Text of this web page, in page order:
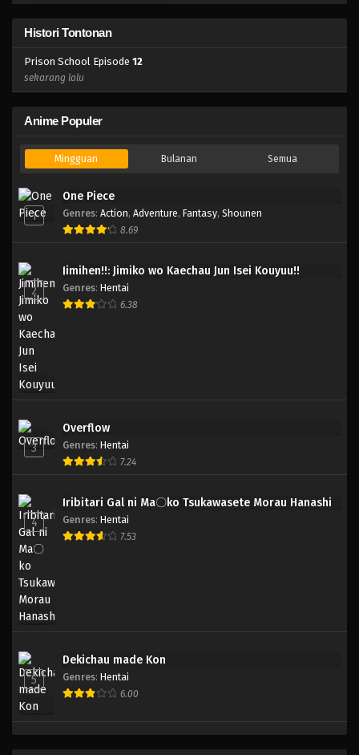
Histori Tontonan
Prison School Episode 12
sekarang lalu
Anime Populer
Mingguan Bulanan Semua
1
One Piece
Genres: Action, Adventure, Fantasy, Shounen
8.69
2
Jimihen!!: Jimiko wo Kaechau Jun Isei Kouyuu!!
Genres: Hentai
6.38
3
Overflow
Genres: Hentai
7.24
4
Iribitari Gal ni Ma〇ko Tsukawasete Morau Hanashi
Genres: Hentai
7.53
5
Dekichau made Kon
Genres: Hentai
6.00